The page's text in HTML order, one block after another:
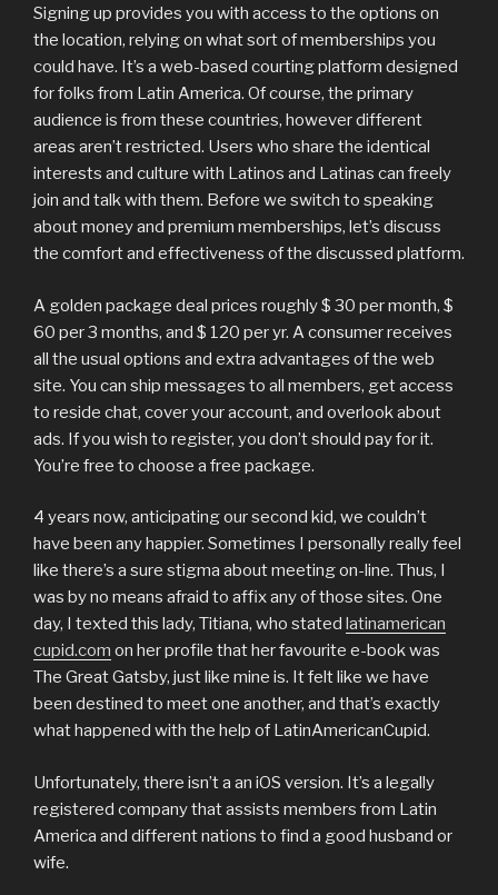
Signing up provides you with access to the options on
the location, relying on what sort of memberships you
could have. It’s a web-based courting platform designed
for folks from Latin America. Of course, the primary
audience is from these countries, however different
areas aren’t restricted. Users who share the identical
interests and culture with Latinos and Latinas can freely
join and talk with them. Before we switch to speaking
about money and premium memberships, let’s discuss
the comfort and effectiveness of the discussed platform.
A golden package deal prices roughly $ 30 per month, $
60 per 3 months, and $ 120 per yr. A consumer receives
all the usual options and extra advantages of the web
site. You can ship messages to all members, get access
to reside chat, cover your account, and overlook about
ads. If you wish to register, you don’t should pay for it.
You’re free to choose a free package.
4 years now, anticipating our second kid, we couldn’t
have been any happier. Sometimes I personally really feel
like there’s a sure stigma about meeting on-line. Thus, I
was by no means afraid to affix any of those sites. One
day, I texted this lady, Titiana, who stated latinamerican
cupid.com on her profile that her favourite e-book was
The Great Gatsby, just like mine is. It felt like we have
been destined to meet one another, and that’s exactly
what happened with the help of LatinAmericanCupid.
Unfortunately, there isn’t a an iOS version. It’s a legally
registered company that assists members from Latin
America and different nations to find a good husband or
wife.